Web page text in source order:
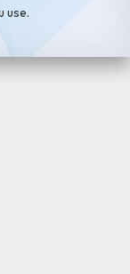
use.